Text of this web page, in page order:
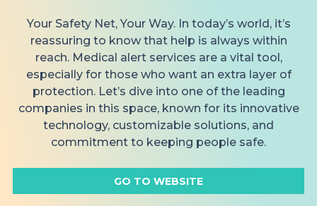
Your Safety Net, Your Way. In today’s world, it’s
reassuring to know that help is always within
reach. Medical alert services are a vital tool,
especially for those who want an extra layer of
protection. Let’s dive into one of the leading
companies in this space, known for its innovative
technology, customizable solutions, and
commitment to keeping people safe.
GO TO WEBSITE